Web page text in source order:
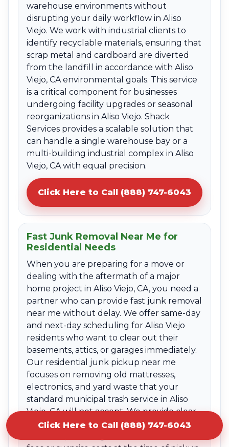
warehouse environments without
disrupting your daily workflow in Aliso
Viejo. We work with industrial clients to
identify recyclable materials, ensuring that
scrap metal and cardboard are diverted
from the landfill in accordance with Aliso
Viejo, CA environmental goals. This service
is a critical component for businesses
undergoing facility upgrades or seasonal
reorganizations in Aliso Viejo. Shack
Services provides a scalable solution that
can handle a single warehouse bay or a
multi-building industrial complex in Aliso
Viejo, CA with equal precision.
Click Here to Call (888) 747-6043
Fast Junk Removal Near Me for
Residential Needs
When you are preparing for a move or
dealing with the aftermath of a major
home project in Aliso Viejo, CA, you need a
partner who can provide fast junk removal
near me without delay. We offer same-day
and next-day scheduling for Aliso Viejo
residents who want to clear out their
basements, attics, or garages immediately.
Our residential junk pickup near me
focuses on removing old mattresses,
electronics, and yard waste that your
standard municipal trash service in Aliso
Viejo, CA will not accept. We provide clear
upfront quotes based on the volume of
Click Here to Call (888) 747-6043